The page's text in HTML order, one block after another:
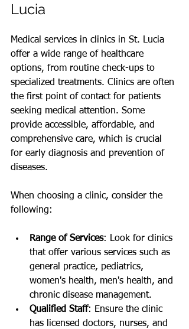
Lucia
Medical services in clinics in St. Lucia
offer a wide range of healthcare
options, from routine check-ups to
specialized treatments. Clinics are often
the first point of contact for patients
seeking medical attention. Some
provide accessible, affordable, and
comprehensive care, which is crucial
for early diagnosis and prevention of
diseases.
When choosing a clinic, consider the
following:
Range of Services: Look for clinics
that offer various services such as
general practice, pediatrics,
women's health, men's health, and
chronic disease management.
Qualified Staff: Ensure the clinic
has licensed doctors, nurses, and